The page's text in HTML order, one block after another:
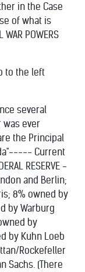
in the Case
of what is
POWERS
to the left
several
was ever
the Principal
Current
RESERVE -
and Berlin;
8% owned by
by Warburg
by
by Kuhn Loeb
Rockefeller
Sachs. (There